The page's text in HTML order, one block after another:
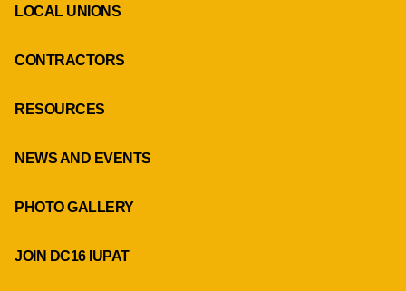
LOCAL UNIONS
CONTRACTORS
RESOURCES
NEWS AND EVENTS
PHOTO GALLERY
JOIN DC16 IUPAT